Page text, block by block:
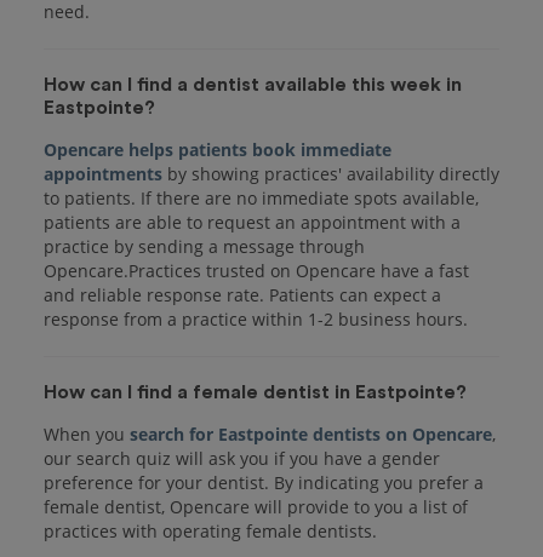
How can I find a dentist available this week in
Eastpointe?
Opencare helps patients book immediate
appointments by showing practices' availability directly
to patients. If there are no immediate spots available,
patients are able to request an appointment with a
practice by sending a message through
Opencare.Practices trusted on Opencare have a fast
and reliable response rate. Patients can expect a
response from a practice within 1-2 business hours.
How can I find a female dentist in Eastpointe?
When you search for Eastpointe dentists on Opencare,
our search quiz will ask you if you have a gender
preference for your dentist. By indicating you prefer a
female dentist, Opencare will provide to you a list of
practices with operating female dentists.